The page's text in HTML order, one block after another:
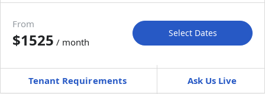
Move-In Move-Out
Furnished can’t be unfurnished
From
$1525 / month
Select Dates
Tenant Requirements Ask Us Live